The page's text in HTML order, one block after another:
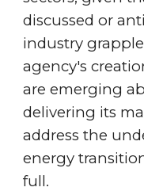
discussed or
industry
agency's
are emerging
delivering its
address the
energy
full.